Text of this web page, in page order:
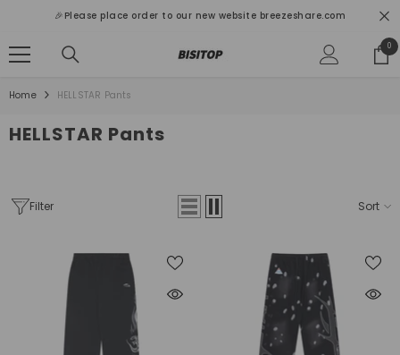
🎉Please place order to our new website breezeshare.com
00
Home HELLSTAR Pants
HELLSTAR Pants
Filter Sort